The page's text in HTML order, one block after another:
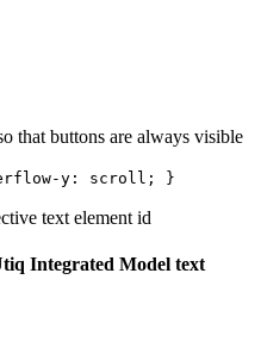
that buttons are always visible
y: scroll; }
text element id
Integrated Model text